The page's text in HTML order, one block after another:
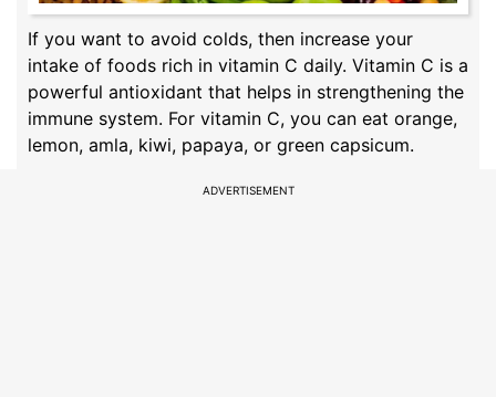
If you want to avoid colds, then increase your
intake of foods rich in vitamin C daily. Vitamin C is a
powerful antioxidant that helps in strengthening the
immune system. For vitamin C, you can eat orange,
lemon, amla, kiwi, papaya, or green capsicum.
ADVERTISEMENT